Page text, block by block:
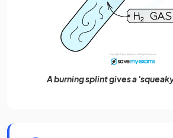
A burning splint gives a